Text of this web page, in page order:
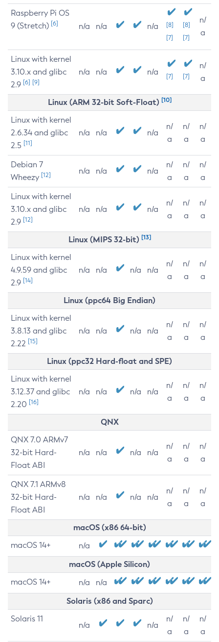
Raspberry Pi OS
9 (Stretch) [6] n/a n/a n/a
[8]
[7]
[8]
[7]
n/
a
Linux with kernel
3.10.x and glibc
2.9 [6] [9]
n/a n/a n/a [7] [7]
n/
a
Linux (ARM 32-bit Soft-Float) [10]
Linux with kernel
2.6.34 and glibc
2.5 [11]
n/a n/a n/a
n/
a
n/
a
n/
a
Debian 7
Wheezy [12] n/a n/a n/a
n/
a
n/
a
n/
a
Linux with kernel
3.10.x and glibc
2.9 [12]
n/a n/a n/a
n/
a
n/
a
n/
a
Linux (MIPS 32-bit) [13]
Linux with kernel
4.9.59 and glibc
2.9 [14]
n/a n/a n/a n/a
n/
a
n/
a
n/
a
Linux (ppc64 Big Endian)
Linux with kernel
3.8.13 and glibc
2.22 [15]
n/a n/a n/a n/a
n/
a
n/
a
n/
a
Linux (ppc32 Hard-float and SPE)
Linux with kernel
3.12.37 and glibc
2.20 [16]
n/a n/a n/a n/a
n/
a
n/
a
n/
a
QNX
QNX 7.0 ARMv7
32-bit Hard-
Float ABI
n/a n/a n/a n/a
n/
a
n/
a
n/
a
QNX 7.1 ARMv8
32-bit Hard-
Float ABI
n/a n/a n/a n/a
n/
a
n/
a
n/
a
macOS (x86 64-bit)
macOS 14+ n/a
macOS (Apple Silicon)
macOS 14+ n/a n/a
Solaris (x86 and Sparc)
Solaris 11
n/a n/a
n/
a
n/
a
n/
a